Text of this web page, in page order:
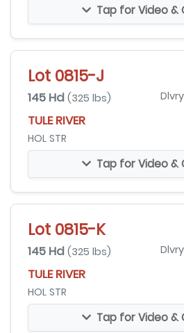
Tap for Video
Lot 0815-J
145 Hd (325 lbs)
TULE RIVER
HOL STR
Tap for Video
Lot 0815-K
145 Hd (325 lbs)
TULE RIVER
HOL STR
Tap for Video